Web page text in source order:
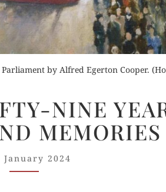
by Alfred Egerton Cooper.
BLADON”:
FIFTY-
NINE
YEARS
ON,
NINE
MEMORIES
January 2024
Buy for Kindle
Read Review